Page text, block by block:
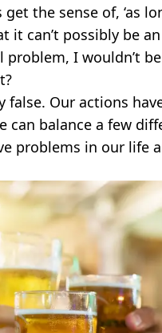
the sense of, ‘as
can’t possibly be an
problem, I wouldn’t
false. Our actions
can balance a few
problems in our life